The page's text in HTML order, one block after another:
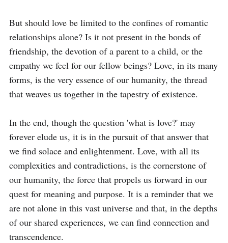
But should love be limited to the confines of romantic
relationships alone? Is it not present in the bonds of
friendship, the devotion of a parent to a child, or the
empathy we feel for our fellow beings? Love, in its many
forms, is the very essence of our humanity, the thread
that weaves us together in the tapestry of existence.
In the end, though the question 'what is love?' may
forever elude us, it is in the pursuit of that answer that
we find solace and enlightenment. Love, with all its
complexities and contradictions, is the cornerstone of
our humanity, the force that propels us forward in our
quest for meaning and purpose. It is a reminder that we
are not alone in this vast universe and that, in the depths
of our shared experiences, we can find connection and
transcendence.